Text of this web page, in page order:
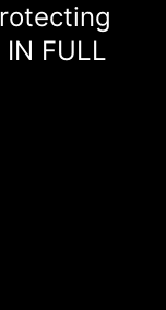
FULL